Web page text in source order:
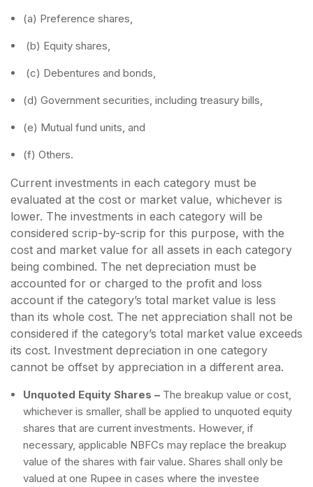
(a) Preference shares,
(b) Equity shares,
(c) Debentures and bonds,
(d) Government securities, including treasury bills,
(e) Mutual fund units, and
(f) Others.
Current investments in each category must be
evaluated at the cost or market value, whichever is
lower. The investments in each category will be
considered scrip-by-scrip for this purpose, with the
cost and market value for all assets in each category
being combined. The net depreciation must be
accounted for or charged to the profit and loss
account if the category’s total market value is less
than its whole cost. The net appreciation shall not be
considered if the category’s total market value exceeds
its cost. Investment depreciation in one category
cannot be offset by appreciation in a different area.
Unquoted Equity Shares – The breakup value or cost,
whichever is smaller, shall be applied to unquoted equity
shares that are current investments. However, if
necessary, applicable NBFCs may replace the breakup
value of the shares with fair value. Shares shall only be
valued at one Rupee in cases where the investee